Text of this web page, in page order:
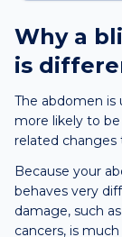
Why a
is
The abdomen is
more likely to
related changes
Because your
behaves very
damage, such
cancers, is